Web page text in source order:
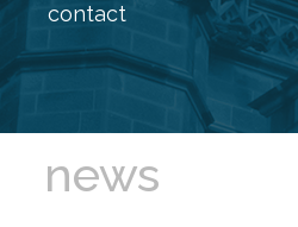
contact
news